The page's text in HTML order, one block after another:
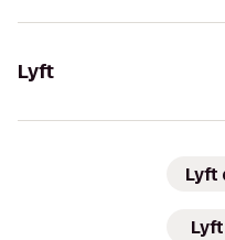
Lyft
Lyft